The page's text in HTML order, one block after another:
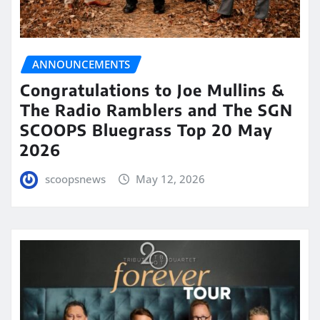
ANNOUNCEMENTS
Congratulations to Joe Mullins &
The Radio Ramblers and The SGN
SCOOPS Bluegrass Top 20 May
2026
scoopsnews May 12, 2026